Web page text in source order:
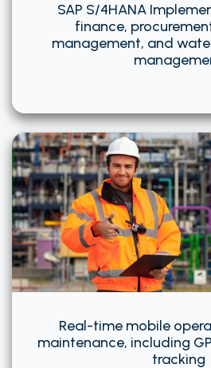
SAP S/4HANA
finance,
management, and
Real-time mobile
maintenance, including
tracking